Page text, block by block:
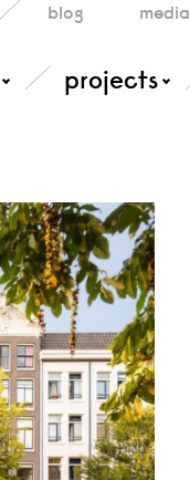
blog media
projects